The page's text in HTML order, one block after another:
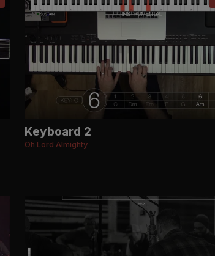
Keyboard 2
Oh Lord Almighty